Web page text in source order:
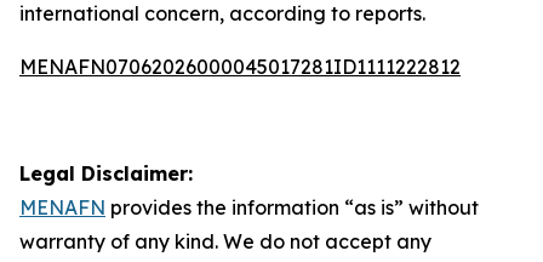
international concern, according to reports.
MENAFN07062026000045017281ID1111222812
Legal Disclaimer:
MENAFN provides the information “as is” without
warranty of any kind. We do not accept any